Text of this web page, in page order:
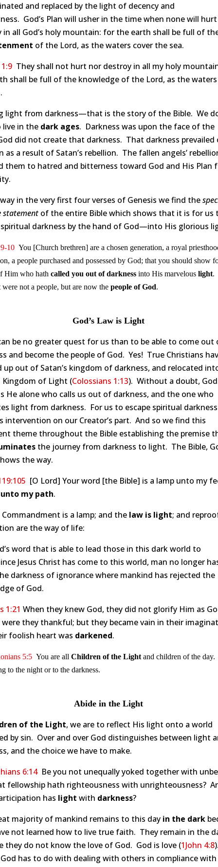
and replaced by the light of decency and
God’s Plan will usher in the time when none will
in all God’s holy mountain: for the earth shall be full of
of the Lord, as the waters cover the sea.
They shall not hurt nor destroy in all my holy
shall be full of the knowledge of the Lord, as the
light from darkness—that is the story of the Bible. We
live in the dark ages. Darkness was upon the face of the
did not create that darkness. That darkness prevailed
as a result of Satan’s rebellion. The fallen angels’
them to hatred and bitterness toward God and His Plan
in the very first four verses of Genesis we find the
statement of the entire Bible which shows that it is for us
spiritual darkness by the hand of God—into His glorious
10 You [Church brethren] are a chosen generation, a royal
a people purchased and possessed by God; that you should show
Him who hath called you out of darkness into His marvelous light.
were not a people, but are now the people of God.
God’s Law is Light
be no greater quest for us than to be able to come out
and become the people of God. Yes! True Christians
up out of Satan’s kingdom of darkness, and relocated
Kingdom of Light (Colossians 1:13). Without a doubt,
He alone who calls us out of darkness, and the one who
light from darkness. For us to escape spiritual darkness
intervention on our Creator’s part. And so we find this
theme throughout the Bible establishing the premise
the journey from darkness to light. The Bible,
the way.
[O Lord] Your word [the Bible] is a lamp unto my
my path.
is a lamp; and the law is light; and
are the way of life:
word that is able to lead those in this dark world to
Jesus Christ has come to this world, man no longer
darkness of ignorance where mankind has rejected the
of God.
1:21 When they knew God, they did not glorify Him as
they thankful; but they became vain in their
foolish heart was darkened.
5:5 You are all Children of the Light and children of the
to the night or to the darkness.
Abide in the Light
of the Light, we are to reflect His light onto a world
by sin. Over and over God distinguishes between light
and the choice we have to make.
6:14Be you not unequally yoked together with
fellowship hath righteousness with unrighteousness?
has light with darkness?
majority of mankind remains to this day in the dark
not learned how to live true faith. They remain in the
they do not know the love of God. God is love (1John 4:8
has to do with dealing with others in compliance